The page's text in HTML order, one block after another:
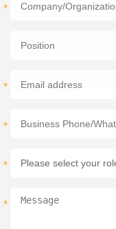
*
*
*
*
*